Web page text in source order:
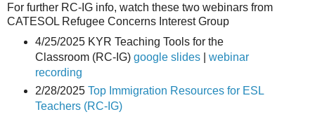
For further RC-IG info, watch these two webinars from
CATESOL Refugee Concerns Interest Group
4/25/2025 KYR Teaching Tools for the
Classroom (RC-IG) google slides| webinar
recording
2/28/2025 Top Immigration Resources for ESL
Teachers (RC-IG)